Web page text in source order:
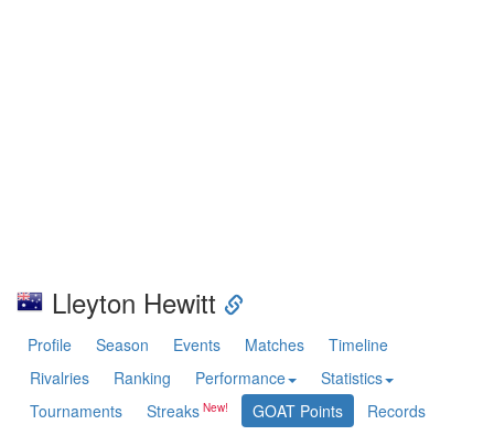
Lleyton Hewitt
Profile Season Events Matches
Timeline
Rivalries
Ranking Performance
Statistics
Tournaments
Streaks GOAT Points Records